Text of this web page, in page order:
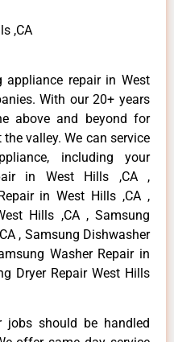
,CA
appliance repair in West
With our 20+ years
above and beyond for
valley. We can service
including your
in West Hills ,CA ,
in West Hills ,CA ,
Hills ,CA , Samsung
, Samsung Dishwasher
Washer Repair in
Dryer Repair West Hills
jobs should be handled